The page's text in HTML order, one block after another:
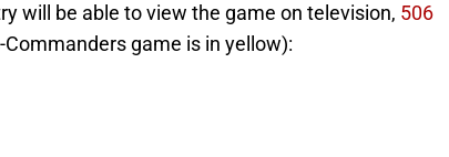
will be able to view the game on television, 506
game is in yellow):